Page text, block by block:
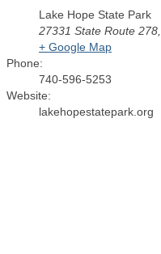
Lake Hope State Park
27331 State Route 278,
+ Google Map
Phone:
740-596-5253
Website:
lakehopestatepark.org